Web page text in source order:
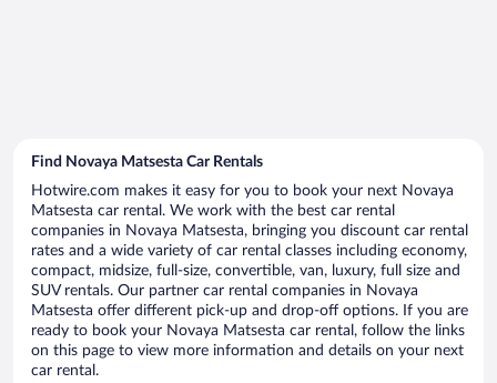
Find Novaya Matsesta Car Rentals
Hotwire.com makes it easy for you to book your next Novaya
Matsesta car rental. We work with the best car rental
companies in Novaya Matsesta, bringing you discount car rental
rates and a wide variety of car rental classes including economy,
compact, midsize, full-size, convertible, van, luxury, full size and
SUV rentals. Our partner car rental companies in Novaya
Matsesta offer different pick-up and drop-off options. If you are
ready to book your Novaya Matsesta car rental, follow the links
on this page to view more information and details on your next
car rental.